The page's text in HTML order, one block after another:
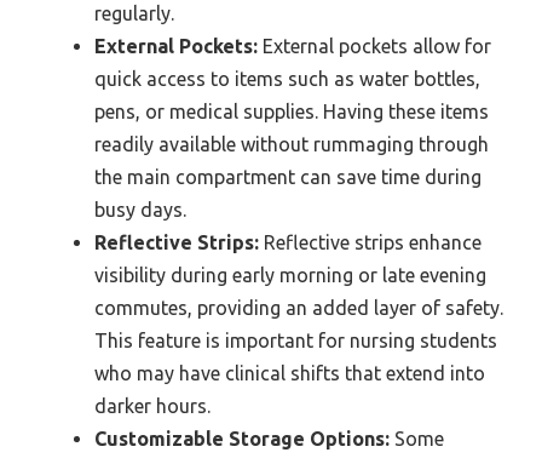
regularly.
External Pockets: External pockets allow for
quick access to items such as water bottles,
pens, or medical supplies. Having these items
readily available without rummaging through
the main compartment can save time during
busy days.
Reflective Strips: Reflective strips enhance
visibility during early morning or late evening
commutes, providing an added layer of safety.
This feature is important for nursing students
who may have clinical shifts that extend into
darker hours.
Customizable Storage Options: Some